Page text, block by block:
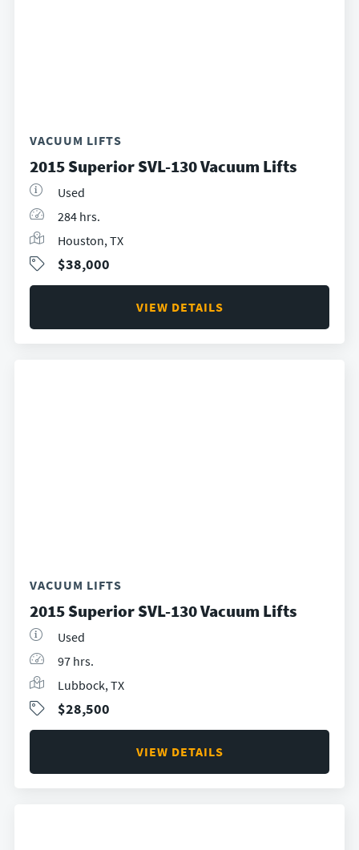
VACUUM LIFTS
2015 Superior SVL-130 Vacuum Lifts
Used
284 hrs.
Houston, TX
$38,000
VIEW DETAILS
VACUUM LIFTS
2015 Superior SVL-130 Vacuum Lifts
Used
97 hrs.
Lubbock, TX
$28,500
VIEW DETAILS